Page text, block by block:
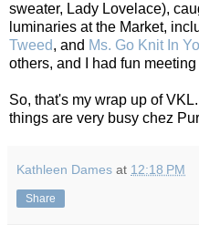
sweater, Lady Lovelace),
luminaries at the Market,
Tweed, and Ms. Go Knit In
others, and I had fun
So, that's my wrap up of
things are very busy chez
Kathleen Dames at 12:18 PM
Share